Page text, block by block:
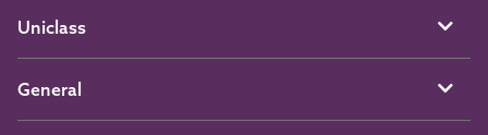
Uniclass
General